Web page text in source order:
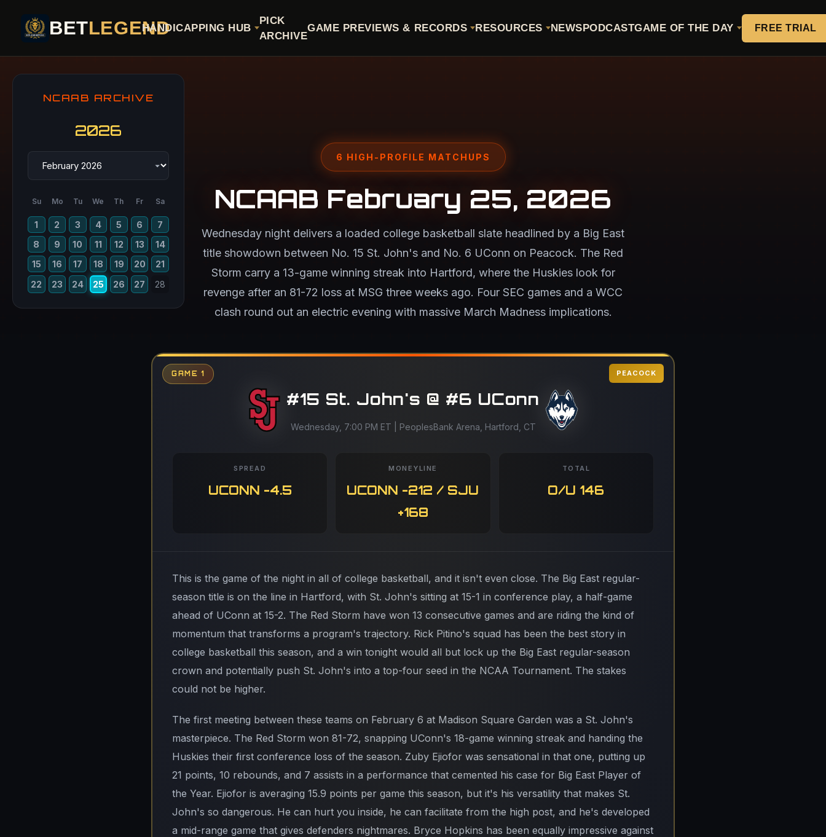
BETLEGENDHANDICAPPING HUB
PICK
ARCHIVE
GAME PREVIEWS & RECORDS RESOURCES NEWSPODCASTGAME OF THE DAY FREE TRIAL
6 HIGH-PROFILE MATCHUPS
NCAAB February 25, 2026
Wednesday night delivers a loaded college basketball slate headlined by a Big East
title showdown between No. 15 St. John's and No. 6 UConn on Peacock. The Red
Storm carry a 13-game winning streak into Hartford, where the Huskies look for
revenge after an 81-72 loss at MSG three weeks ago. Four SEC games and a WCC
clash round out an electric evening with massive March Madness implications.
NCAAB ARCHIVE
2026
Su Mo Tu We Th Fr Sa
1 2 3 4 5 6
7
8
9 10 11 12 13
14
15
16 17 18 19 20
21
22
23 24 25 26 27 28
GAME 1 PEACOCK
#15 St. John's @ #6 UConn
Wednesday, 7:00 PM ET | PeoplesBank Arena, Hartford, CT
SPREAD
UCONN -4.5
MONEYLINE
UCONN -212 / SJU
+168
TOTAL
O/U 146
This is the game of the night in all of college basketball, and it isn't even close. The Big East regular-
season title is on the line in Hartford, with St. John's sitting at 15-1 in conference play, a half-game
ahead of UConn at 15-2. The Red Storm have won 13 consecutive games and are riding the kind of
momentum that transforms a program's trajectory. Rick Pitino's squad has been the best story in
college basketball this season, and a win tonight would all but lock up the Big East regular-season
crown and potentially push St. John's into a top-four seed in the NCAA Tournament. The stakes
could not be higher.
The first meeting between these teams on February 6 at Madison Square Garden was a St. John's
masterpiece. The Red Storm won 81-72, snapping UConn's 18-game winning streak and handing the
Huskies their first conference loss of the season. Zuby Ejiofor was sensational in that one, putting up
21 points, 10 rebounds, and 7 assists in a performance that cemented his case for Big East Player of
the Year. Ejiofor is averaging 15.9 points per game this season, but it's his versatility that makes St.
John's so dangerous. He can hurt you inside, he can facilitate from the high post, and he's developed
a mid-range game that gives defenders nightmares. Bryce Hopkins has been equally impressive against